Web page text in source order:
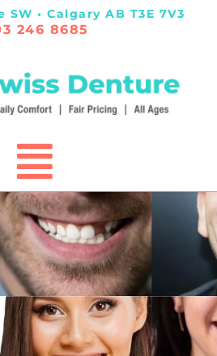
SW • Calgary AB T3E 7V3
246 8685